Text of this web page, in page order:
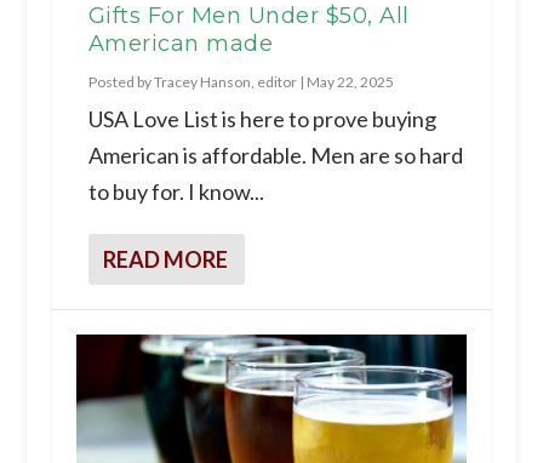
Gifts For Men Under $50, All
American made
Posted byTracey Hanson, editor| May 22, 2025
USA Love List is here to prove buying
American is affordable. Men are so hard
to buy for. I know...
READ MORE